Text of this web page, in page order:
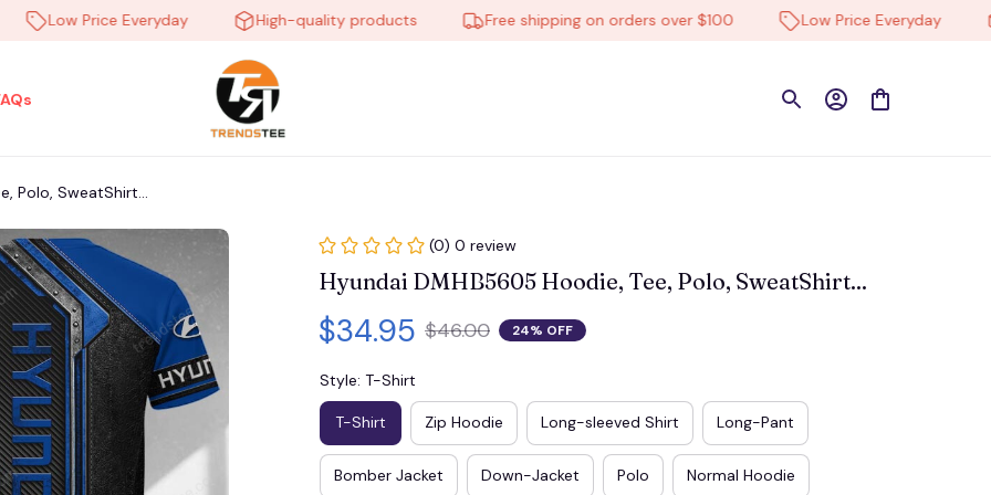
Low Price Everyday High-quality products Free shipping on orders over $100 Low Price Everyday
Polo, SweatShirt...
(0) 0 review
Hyundai DMHB5605 Hoodie, Tee, Polo, SweatShirt...
$34.95 $46.00 24% OFF
Style: T-Shirt
T-Shirt Zip Hoodie Long-sleeved Shirt Long-Pant
Bomber Jacket Down-Jacket Polo Normal Hoodie